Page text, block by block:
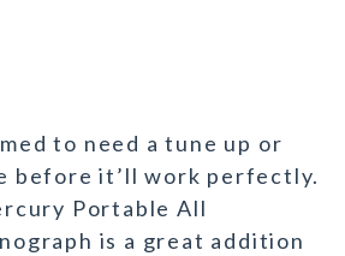
to need a tune up or
before it’ll work perfectly.
Portable All
is a great addition